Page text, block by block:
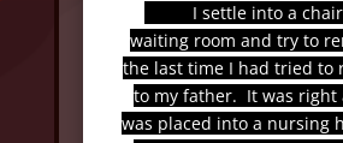
I settle into a chair
waiting room and try to
the last time I had tried to
to my father. It was right
was placed into a nursing